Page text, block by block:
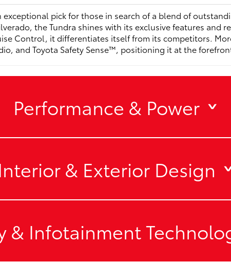
exceptional pick for those in search of a blend of
the Tundra shines with its exclusive features and
Control, it differentiates itself from its competitors.
and Toyota Safety Sense™, positioning it at the
Performance & Power
& Exterior Design
& Infotainment